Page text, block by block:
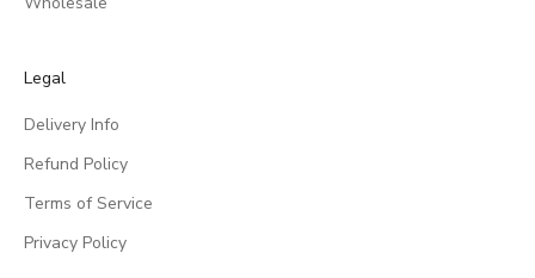
Legal
Delivery Info
Refund Policy
Terms of Service
Privacy Policy